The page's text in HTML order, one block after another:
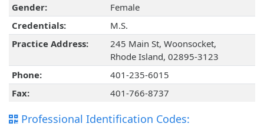
Gender:
Female
Credentials:
M.S.
Practice Address:
245 Main St, Woonsocket,
Rhode Island, 02895-3123
Phone:
401-235-6015
Fax:
401-766-8737
Professional Identification Codes: